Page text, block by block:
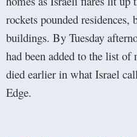
rockets pounded residences,
buildings. By Tuesday
had been added to the list
died earlier in what Israel
Edge.